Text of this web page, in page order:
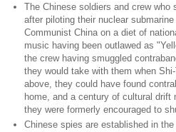
The Chinese soldiers and crew who
after piloting their nuclear
Communist China on a diet of
music having been outlawed as
the crew having smuggled
they would take with them when
above, they could have found
home, and a century of cultural
they were formerly encouraged to
Chinese spies are established in